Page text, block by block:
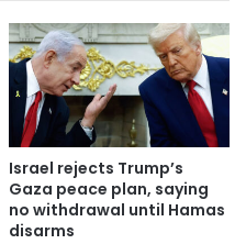
Israel rejects Trump’s
Gaza peace plan, saying
no withdrawal until Hamas
disarms